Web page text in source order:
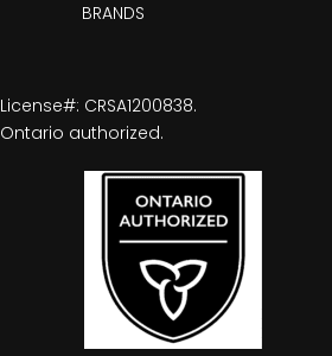
BRANDS
License#: CRSA1200838.
Ontario authorized.